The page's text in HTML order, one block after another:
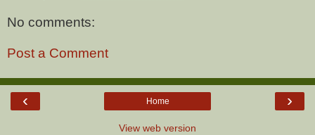
No comments:
Post a Comment
‹ ›
Home
View web version